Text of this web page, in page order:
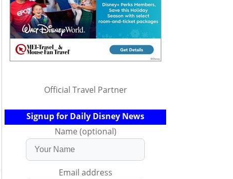
Official Travel Partner
Signup for Daily Disney News
Name (optional)
Email address